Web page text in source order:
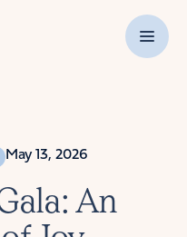
May 13, 2026
An